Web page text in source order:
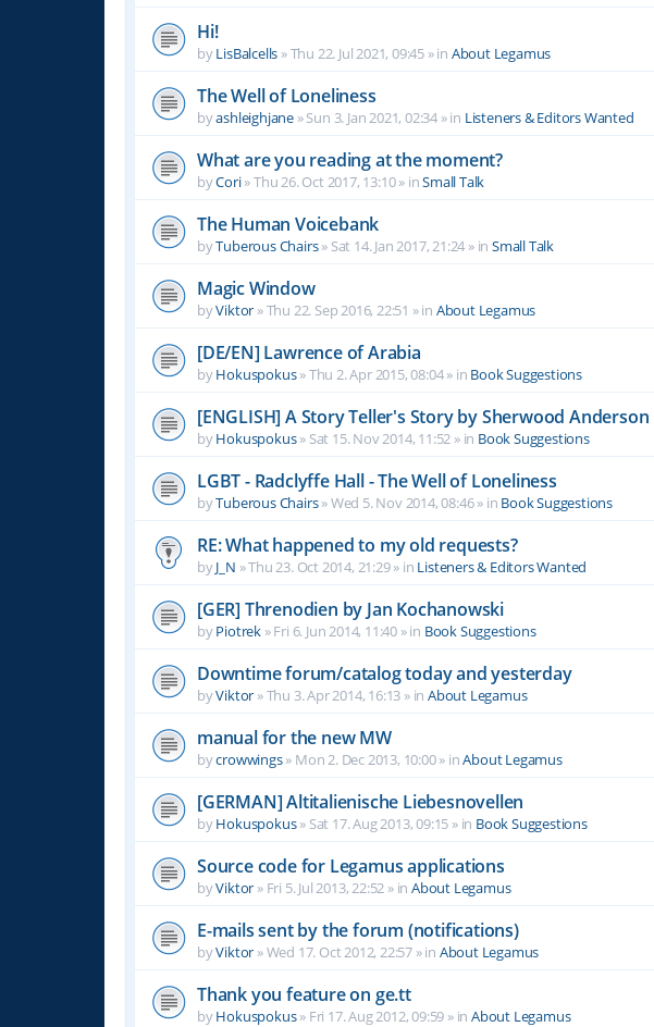
Hi!
byLisBalcells »Thu 22. Jul 2021, 09:45 » in About Legamus
The Well of Loneliness
byashleighjane »Sun 3. Jan 2021, 02:34 » in Listeners & Editors Wanted
What are you reading at the moment?
byCori»Thu 26. Oct 2017, 13:10» inSmall Talk
The Human Voicebank
byTuberous Chairs» Sat 14. Jan 2017, 21:24 » inSmall Talk
Magic Window
byViktor »Thu 22. Sep 2016, 22:51 » in About Legamus
[DE/EN] Lawrence of Arabia
byHokuspokus»Thu 2. Apr 2015, 08:04» in Book Suggestions
[ENGLISH] A Story Teller's Story by Sherwood Anderson
byHokuspokus» Sat 15. Nov 2014, 11:52 » in Book Suggestions
LGBT - Radclyffe Hall - The Well of Loneliness
byTuberous Chairs»Wed 5. Nov 2014, 08:46» in Book Suggestions
RE: What happened to my old requests?
byJ_N »Thu 23. Oct 2014, 21:29» in Listeners & Editors Wanted
[GER] Threnodien by Jan Kochanowski
byPiotrek »Fri 6. Jun 2014, 11:40 » in Book Suggestions
Downtime forum/catalog today and yesterday
byViktor »Thu 3. Apr 2014, 16:13 » inAbout Legamus
manual for the new MW
bycrowwings» Mon 2. Dec 2013, 10:00» inAbout Legamus
[GERMAN] Altitalienische Liebesnovellen
byHokuspokus» Sat 17. Aug 2013, 09:15 » in Book Suggestions
Source code for Legamus applications
byViktor » Fri 5. Jul 2013, 22:52 » inAbout Legamus
E-mails sent by the forum (notifications)
byViktor »Wed 17. Oct 2012, 22:57 » in About Legamus
Thank you feature on ge.tt
byHokuspokus» Fri 17. Aug 2012, 09:59 » inAbout Legamus